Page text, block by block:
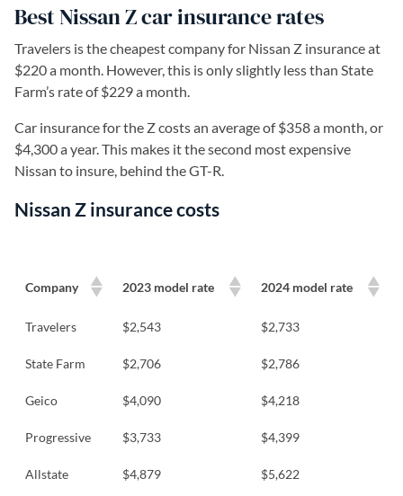
Best Nissan Z car insurance rates
Travelers is the cheapest company for Nissan Z insurance at
$220 a month. However, this is only slightly less than State
Farm’s rate of $229 a month.
Car insurance for the Z costs an average of $358 a month, or
$4,300 a year. This makes it the second most expensive
Nissan to insure, behind the GT-R.
Nissan Z insurance costs
Company 2023 model rate 2024 model rate
Travelers $2,543 $2,733
State Farm $2,706 $2,786
Geico $4,090 $4,218
Progressive $3,733 $4,399
Allstate $4,879 $5,622